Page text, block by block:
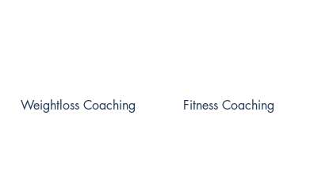
Weightloss Coaching Fitness Coaching